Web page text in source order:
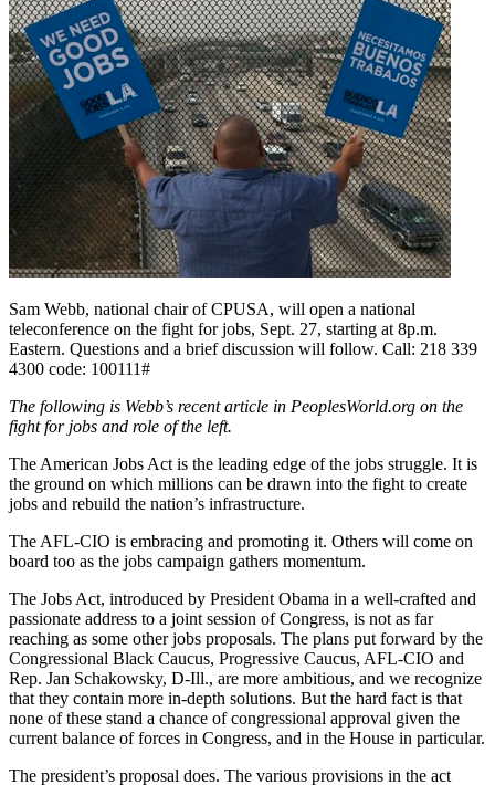
Sam Webb, national chair of CPUSA, will open a national
teleconference on the fight for jobs, Sept. 27, starting at 8p.m.
Eastern. Questions and a brief discussion will follow. Call: 218 339
4300 code: 100111#
The following is Webb’s recent article in PeoplesWorld.org on the
fight for jobs and role of the left.
The American Jobs Act is the leading edge of the jobs struggle. It is
the ground on which millions can be drawn into the fight to create
jobs and rebuild the nation’s infrastructure.
The AFL-CIO is embracing and promoting it. Others will come on
board too as the jobs campaign gathers momentum.
The Jobs Act, introduced by President Obama in a well-crafted and
passionate address to a joint session of Congress, is not as far
reaching as some other jobs proposals. The plans put forward by the
Congressional Black Caucus, Progressive Caucus, AFL-CIO and
Rep. Jan Schakowsky, D-Ill., are more ambitious, and we recognize
that they contain more in-depth solutions. But the hard fact is that
none of these stand a chance of congressional approval given the
current balance of forces in Congress, and in the House in particular.
The president’s proposal does. The various provisions in the act